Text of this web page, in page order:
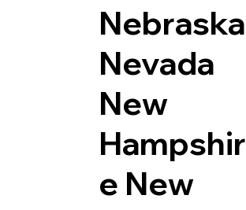
Nebraska
Nevada
New
Hampshir
e New